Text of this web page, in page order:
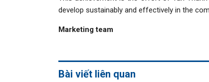
develop sustainably and effectively in the
Marketing team
Bài viết liên quan